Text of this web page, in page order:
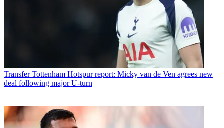
Transfer Tottenham Hotspur report: Micky van de Ven agrees new
deal following major U-turn